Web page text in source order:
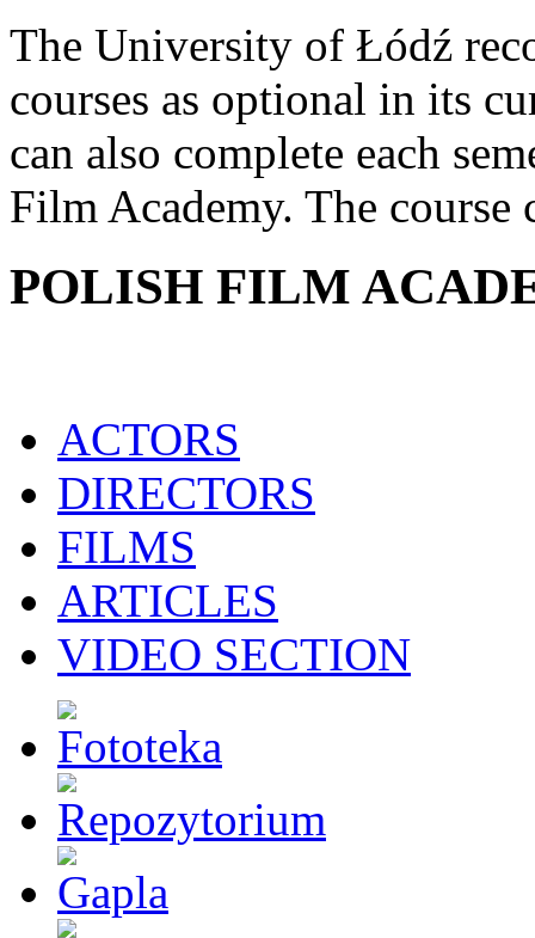
The University of Łódź
courses as optional in its
can also complete each
Film Academy. The course
POLISH FILM
ACTORS
DIRECTORS
FILMS
ARTICLES
VIDEO SECTION